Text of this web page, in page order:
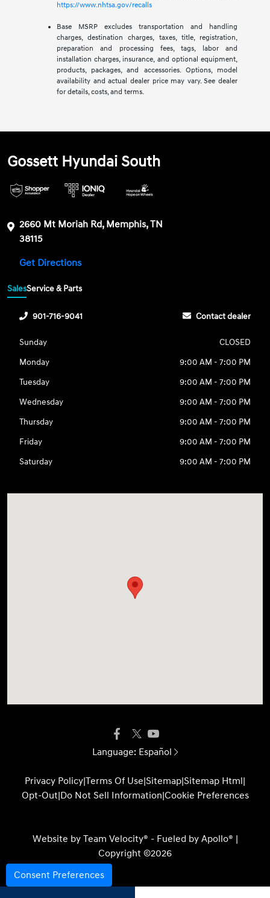
https://www.nhtsa.gov/recalls
Base MSRP excludes transportation and handling
charges, destination charges, taxes, title, registration,
preparation and processing fees, tags, labor and
installation charges, insurance, and optional equipment,
products, packages, and accessories. Options, model
availability and actual dealer price may vary. See dealer
for details, costs, and terms.
Gossett Hyundai South
2660 Mt Moriah Rd, Memphis, TN
38115
Get Directions
SalesService & Parts
901-716-9041 Contact dealer
Sunday
CLOSED
Monday
9:00 AM - 7:00 PM
Tuesday
9:00 AM - 7:00 PM
Wednesday
9:00 AM - 7:00 PM
Thursday
9:00 AM - 7:00 PM
Friday
9:00 AM - 7:00 PM
Saturday
9:00 AM - 7:00 PM
Language: Español
Privacy Policy|Terms Of Use|Sitemap|Sitemap Html|
Opt-Out|Do Not Sell Information|Cookie Preferences
Website by Team Velocity® - Fueled by Apollo® |
Copyright ©2026
Consent Preferences